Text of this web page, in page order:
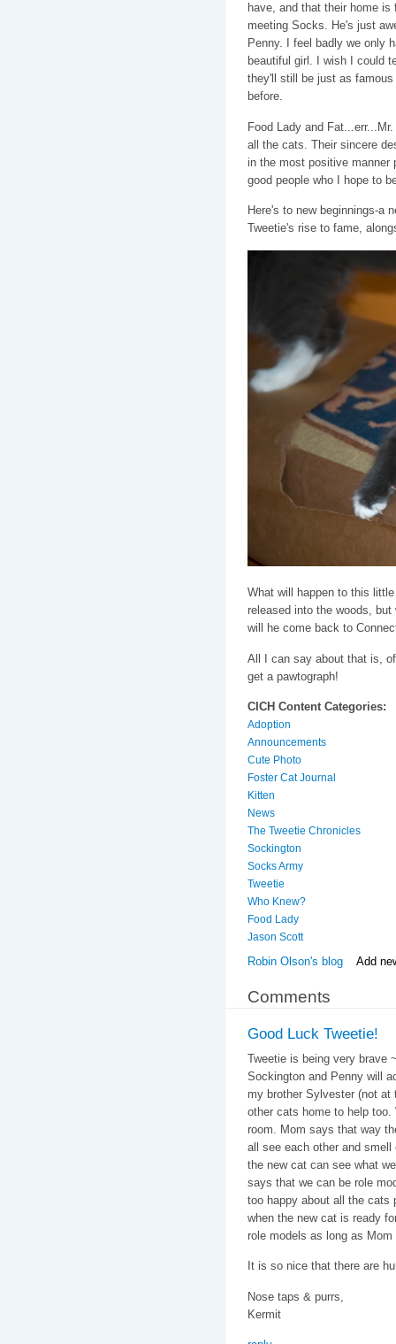
have, and that their home
meeting Socks. He's just
Penny. I feel badly we only
beautiful girl. I wish I could
they'll still be just as
before.
Food Lady and
all the cats. Their sincere
in the most positive manner
good people who I hope to
Here's to new beginnings-a
Tweetie's rise to fame,
What will happen to this
released into the woods,
will he come back to
All I can say about that is,
get a pawtograph!
CICH Content Categories:
Adoption
Announcements
Cute Photo
Foster Cat Journal
Kitten
News
The Tweetie Chronicles
Sockington
Socks Army
Tweetie
Who Knew?
Food Lady
Jason Scott
Robin Olson's blog Add
Comments
Good Luck Tweetie!
Tweetie is being very brave
Sockington and Penny will
my brother Sylvester (not at
other cats home to help
room. Mom says that way
all see each other and smell
the new cat can see what
says that we can be role
too happy about all the cats
when the new cat is ready
role models as long as Mom
It is so nice that there are
Nose taps & purrs,
Kermit